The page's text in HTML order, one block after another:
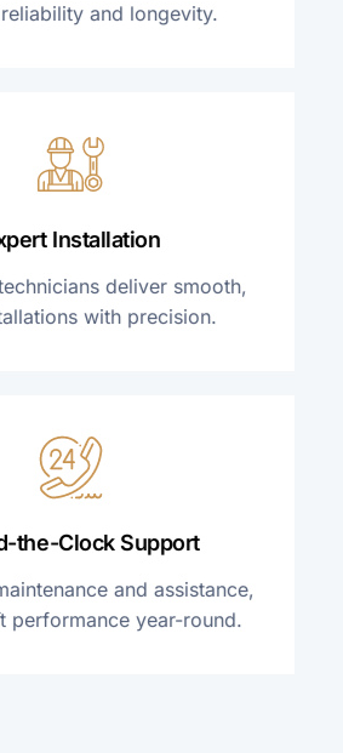
and longevity.
Installation
deliver smooth,
with precision.
the-Clock Support
and assistance,
performance year-round.